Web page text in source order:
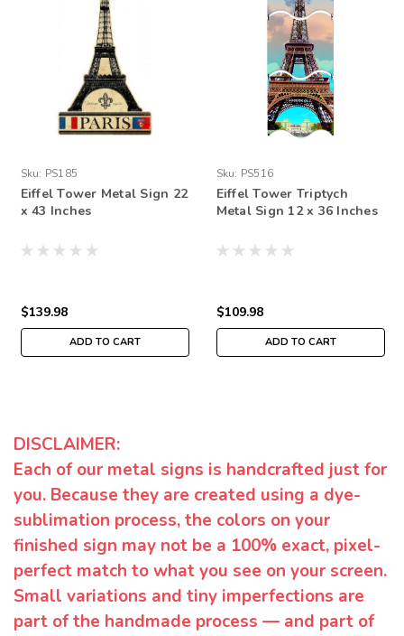
Sku: PS185
Eiffel Tower Metal Sign 22
x 43 Inches
$139.98
ADD TO CART
Sku: PS516
Eiffel Tower Triptych
Metal Sign 12 x 36 Inches
$109.98
ADD TO CART
DISCLAIMER:
Each of our metal signs is handcrafted just for
you. Because they are created using a dye-
sublimation process, the colors on your
finished sign may not be a 100% exact, pixel-
perfect match to what you see on your screen.
Small variations and tiny imperfections are
part of the handmade process — and part of